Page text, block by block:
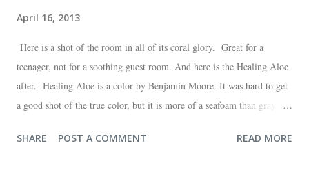
April 16, 2013
Here is a shot of the room in all of its coral glory. Great for a
teenager, not for a soothing guest room. And here is the Healing Aloe
after. Healing Aloe is a color by Benjamin Moore. It was hard to get
a good shot of the true color, but it is more of a seafoam than gray.
bed, everything else in the space we already had--most of which are
SHARE POST A COMMENT READ MORE